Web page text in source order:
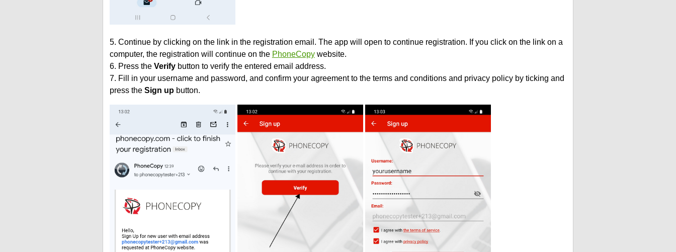
5. Continue by clicking on the link in the registration email. The app will open to continue registration. If you click on the link on a
computer, the registration will continue on the PhoneCopywebsite.
6. Press the Verifybutton to verify the entered email address.
7. Fill in your username and password, and confirm your agreement to the terms and conditions and privacy policy by ticking and
press the Sign upbutton.